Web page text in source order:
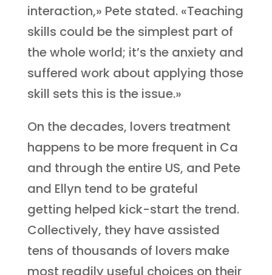
interaction,» Pete stated. «Teaching
skills could be the simplest part of
the whole world; it’s the anxiety and
suffered work about applying those
skill sets this is the issue.»
On the decades, lovers treatment
happens to be more frequent in Ca
and through the entire US, and Pete
and Ellyn tend to be grateful
getting helped kick-start the trend.
Collectively, they have assisted
tens of thousands of lovers make
most readily useful choices on their